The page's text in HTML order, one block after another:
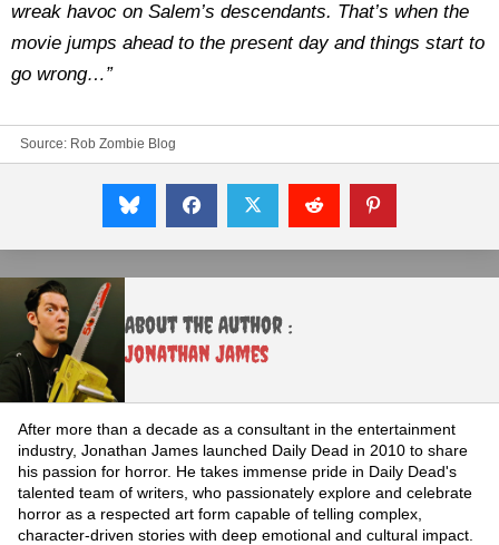
wreak havoc on Salem’s descendants. That’s when the
movie jumps ahead to the present day and things start to
go wrong…”
Source: Rob Zombie Blog
About the Author :
Jonathan James
After more than a decade as a consultant in the entertainment
industry, Jonathan James launched Daily Dead in 2010 to share
his passion for horror. He takes immense pride in Daily Dead's
talented team of writers, who passionately explore and celebrate
horror as a respected art form capable of telling complex,
character-driven stories with deep emotional and cultural impact.